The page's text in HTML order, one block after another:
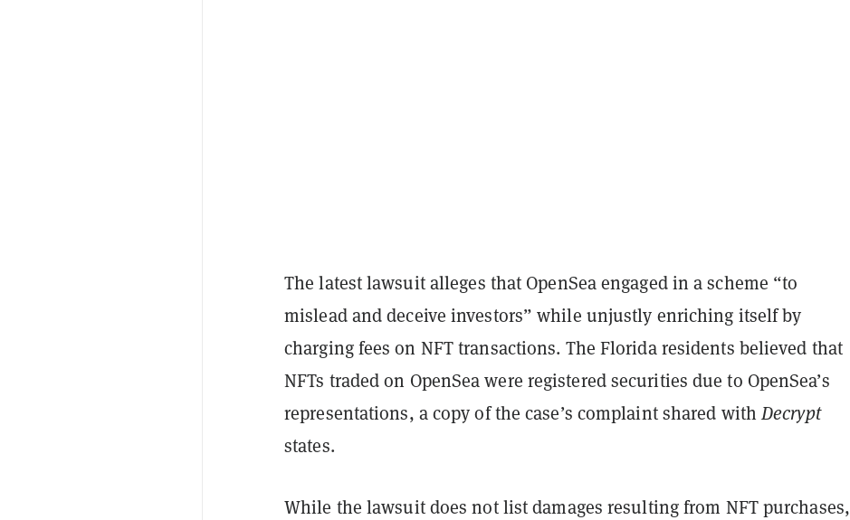
The latest lawsuit alleges that OpenSea engaged in a scheme “to
mislead and deceive investors” while unjustly enriching itself by
charging fees on NFT transactions. The Florida residents believed that
NFTs traded on OpenSea were registered securities due to OpenSea’s
representations, a copy of the case’s complaint shared withDecrypt
states.
While the lawsuit does not list damages resulting from NFT purchases,